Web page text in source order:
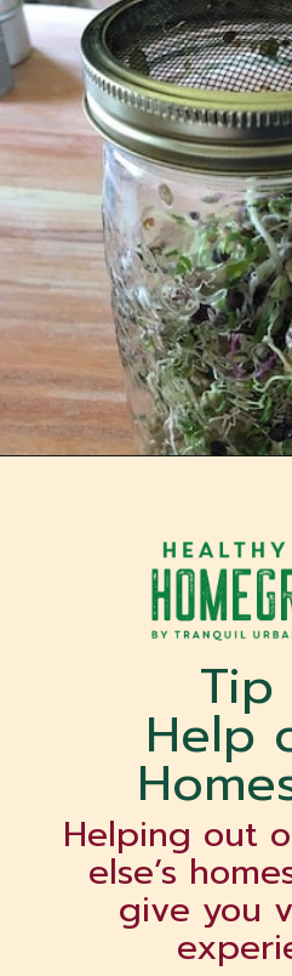
Tip
Help
Helping out
else’s
give you